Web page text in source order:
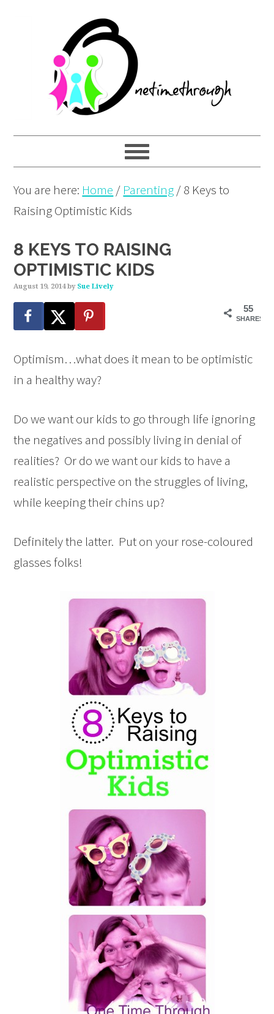
navigation
content
You are here: Home / Parenting/8 Keys to
Raising Optimistic Kids
8 KEYS TO RAISING
OPTIMISTIC KIDS
August 19, 2014by Sue Lively
55
SHARES
Optimism…what does it mean to be optimistic
in a healthy way?
Do we want our kids to go through life ignoring
the negatives and possibly living in denial of
realities? Or do we want our kids to have a
realistic perspective on the struggles of living,
while keeping their chins up?
Definitely the latter. Put on your rose-coloured
glasses folks!